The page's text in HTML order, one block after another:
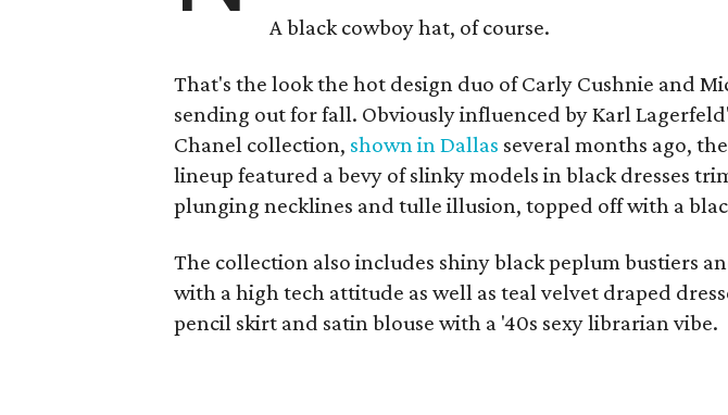
A black cowboy hat, of course.
That's the look the hot design duo of Carly Cushnie and
sending out for fall. Obviously influenced by Karl
Chanel collection, shown in Dallas several months ago, the
lineup featured a bevy of slinky models in black dresses
plunging necklines and tulle illusion, topped off with a
The collection also includes shiny black peplum bustiers
with a high tech attitude as well as teal velvet draped
pencil skirt and satin blouse with a '40s sexy librarian vibe.